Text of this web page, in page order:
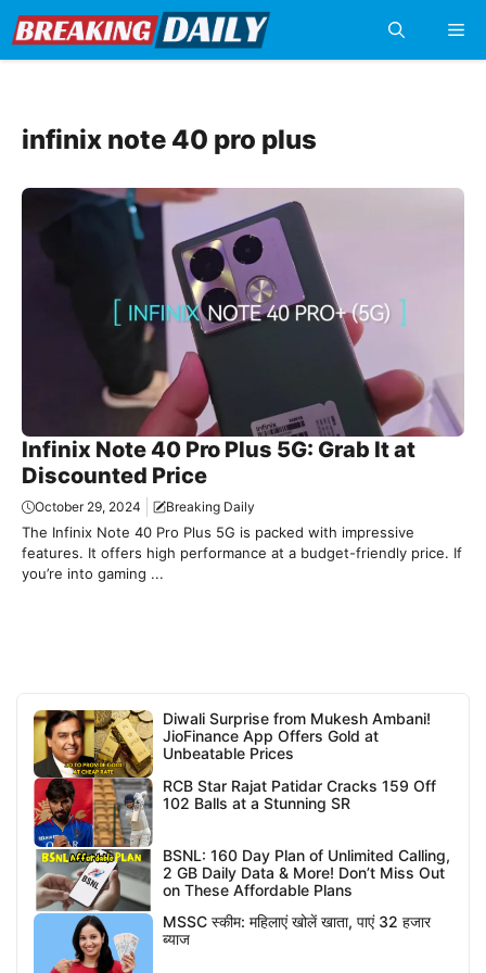
content
infinix note 40 pro plus
Infinix Note 40 Pro Plus 5G: Grab It at
Discounted Price
October 29, 2024 Breaking Daily
The Infinix Note 40 Pro Plus 5G is packed with impressive
features. It offers high performance at a budget-friendly price. If
you’re into gaming ...
Diwali Surprise from Mukesh Ambani!
JioFinance App Offers Gold at
Unbeatable Prices
RCB Star Rajat Patidar Cracks 159 Off
102 Balls at a Stunning SR
BSNL: 160 Day Plan of Unlimited Calling,
2 GB Daily Data & More! Don’t Miss Out
on These Affordable Plans
MSSC स्कीम: महिलाएं खोलें खाता, पाएं 32 हजार
ब्याज